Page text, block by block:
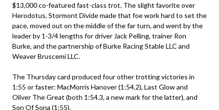
$13,000 co-featured fast-class trot. The slight favorite over
Herodotus, Stormont Divide made that foe work hard to set the
pace, moved out on the middle of the far turn, and went by the
leader by 1-3/4 lengths for driver Jack Pelling, trainer Ron
Burke, and the partnership of Burke Racing Stable LLC and
Weaver Bruscemi LLC.
The Thursday card produced four other trotting victories in
1:55 or faster: MacMorris Hanover (1:54.2), Last Glow and
Oliver The Great (both 1:54.3, a new mark for the latter), and
Son Of Sona (1:55).